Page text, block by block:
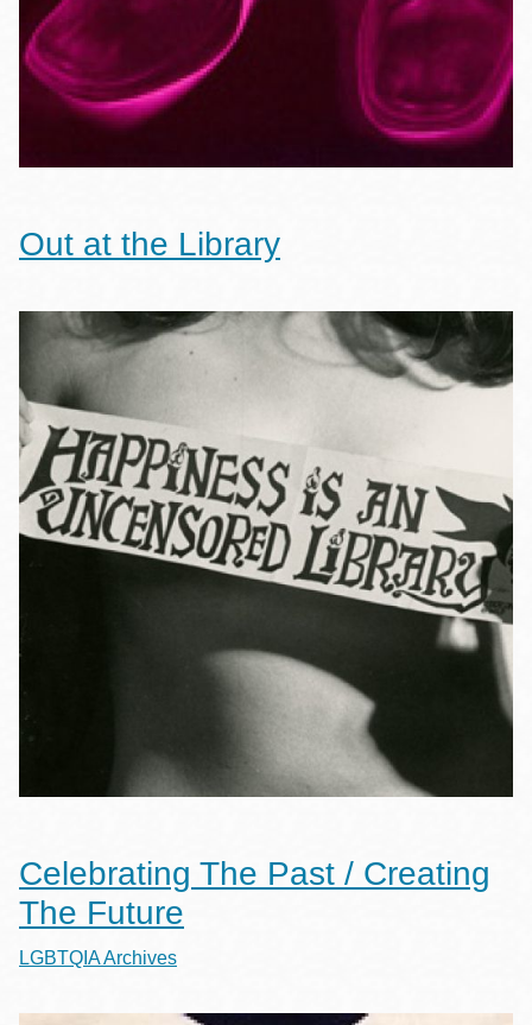
Out at the Library
Celebrating The Past / Creating
The Future
LGBTQIA Archives